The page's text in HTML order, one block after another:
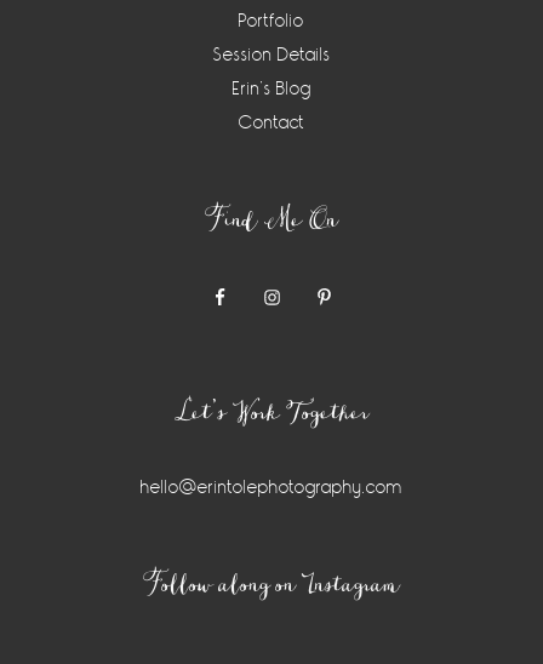
Portfolio
Session Details
Erin’s Blog
Contact
Find Me On
Let’s Work Together
hello@erintolephotography.com
Follow along on Instagram